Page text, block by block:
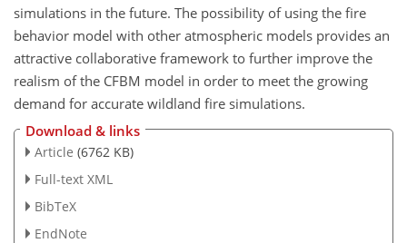
simulations in the future. The possibility of using the fire
behavior model with other atmospheric models provides an
attractive collaborative framework to further improve the
realism of the CFBM model in order to meet the growing
demand for accurate wildland fire simulations.
Download & links
Article (6762 KB)
Full-text XML
BibTeX
EndNote